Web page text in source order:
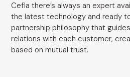
Cefla there’s always an expert
the latest technology and ready
partnership philosophy that
relations with each customer,
based on mutual trust.